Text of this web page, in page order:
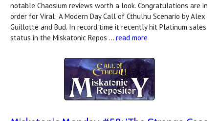
notable Chaosium reviews worth a look. Congratulations are in
order for Viral: A Modern Day Call of Cthulhu Scenario by Alex
Guillotte and Bud. In record time it recently hit Platinum sales
status in the Miskatonic Repos … read more